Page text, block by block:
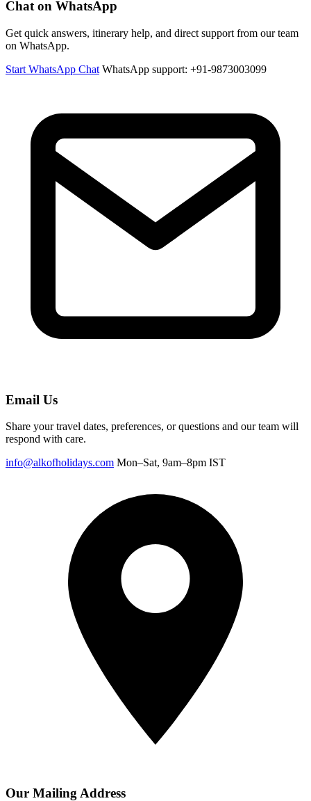
Chat on WhatsApp
Get quick answers, itinerary help, and direct support from our team
on WhatsApp.
Start WhatsApp Chat WhatsApp support: +91-9873003099
Email Us
Share your travel dates, preferences, or questions and our team will
respond with care.
info@alkofholidays.com Mon–Sat, 9am–8pm IST
Our Mailing Address